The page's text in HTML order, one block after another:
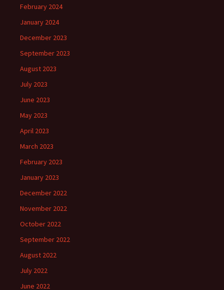
February 2024
January 2024
December 2023
September 2023
August 2023
July 2023
June 2023
May 2023
April 2023
March 2023
February 2023
January 2023
December 2022
November 2022
October 2022
September 2022
August 2022
July 2022
June 2022